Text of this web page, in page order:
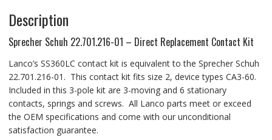
Description
Sprecher Schuh 22.701.216-01 – Direct Replacement Contact Kit
Lanco’s SS360LC contact kit is equivalent to the Sprecher Schuh
22.701.216-01. This contact kit fits size 2, device types CA3-60.
Included in this 3-pole kit are 3-moving and 6 stationary
contacts, springs and screws. All Lanco parts meet or exceed
the OEM specifications and come with our unconditional
satisfaction guarantee.